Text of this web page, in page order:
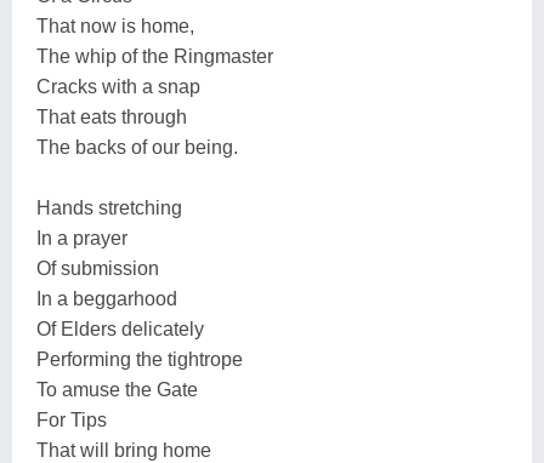
That now is home,
The whip of the Ringmaster
Cracks with a snap
That eats through
The backs of our being.
Hands stretching
In a prayer
Of submission
In a beggarhood
Of Elders delicately
Performing the tightrope
To amuse the Gate
For Tips
That will bring home